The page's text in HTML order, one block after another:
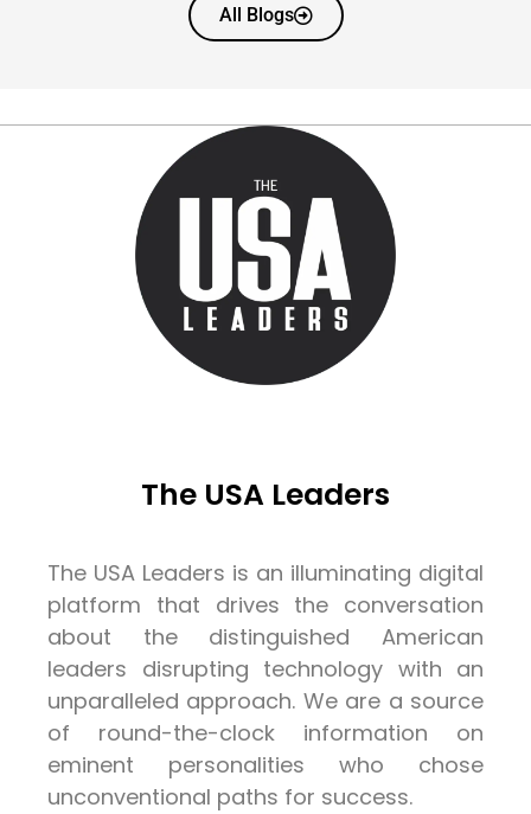
All Blogs
The USA Leaders
The USA Leaders is an illuminating digital
platform that drives the conversation
about the distinguished American
leaders disrupting technology with an
unparalleled approach. We are a source
of round-the-clock information on
eminent personalities who chose
unconventional paths for success.